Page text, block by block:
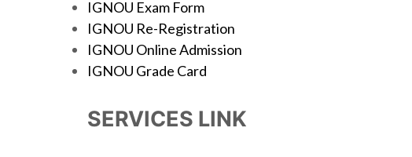
IGNOU Exam Form
IGNOU Re-Registration
IGNOU Online Admission
IGNOU Grade Card
SERVICES LINK